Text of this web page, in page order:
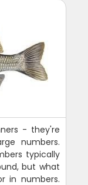
- they're
numbers.
typically
but what
in numbers.